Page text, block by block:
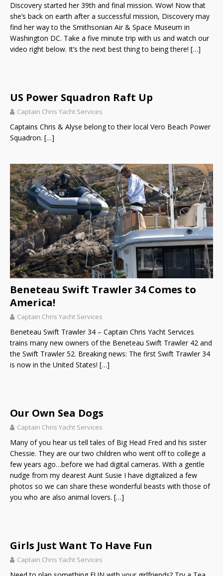
Discovery started her 39th and final mission. Wow! Now that
she’s back on earth after a successful mission, Discovery may
find her way to the Smithsonian Air & Space Museum in
Washington DC. Take a five minute trip with us and watch our
video right below. It’s the next best thing to being there! […]
US Power Squadron Raft Up
Captain Chris Yacht Services
Captains Chris & Alyse belong to their local Vero Beach Power
Squadron. […]
Beneteau Swift Trawler 34 Comes to
America!
Captain Chris Yacht Services
Beneteau Swift Trawler 34 – Captain Chris Yacht Services
trains many new owners of the Beneteau Swift Trawler 42 and
the Swift Trawler 52. Breaking news: The first Swift Trawler 34
is now in the United States! […]
Our Own Sea Dogs
Captain Chris Yacht Services
Many of you hear us tell tales of Big Head Fred and his sister
Chessie. They are our two children who went off to college a
few years ago…before we had digital cameras. With a gentle
nudge from my dearest Aunt Susie I have digitalized a few
photos so we can share these wonderful beasts with those of
you who are also animal lovers. […]
Girls Just Want To Have Fun
Captain Chris Yacht Services